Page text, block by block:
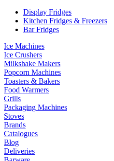
Display Fridges
Kitchen Fridges & Freezers
Bar Fridges
Ice Machines
Ice Crushers
Milkshake Makers
Popcorn Machines
Toasters & Bakers
Food Warmers
Grills
Packaging Machines
Stoves
Brands
Catalogues
Blog
Deliveries